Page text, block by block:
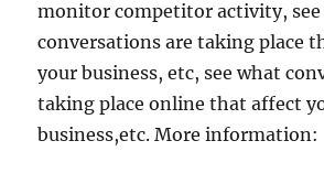
monitor competitor activity,
conversations are taking place
your business, etc, see what
taking place online that affect
business,etc. More information: